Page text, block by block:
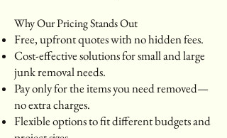
Why Our Pricing Stands Out
Free, upfront quotes with no hidden fees.
Cost-effective solutions for small and large
junk removal needs.
Pay only for the items you need removed—
no extra charges.
Flexible options to fit different budgets and